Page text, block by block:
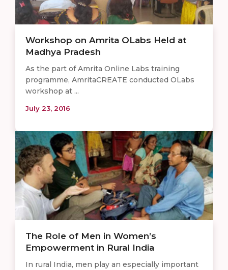
Workshop on Amrita OLabs Held at
Madhya Pradesh
As the part of Amrita Online Labs training
programme, AmritaCREATE conducted OLabs
workshop at ...
July 23, 2016
The Role of Men in Women’s
Empowerment in Rural India
In rural India, men play an especially important